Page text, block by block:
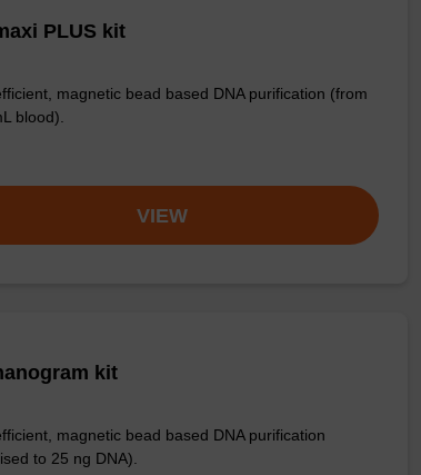
PLUS kit
magnetic bead based DNA purification (from
blood).
VIEW
kit
magnetic bead based DNA purification
to 25 ng DNA).